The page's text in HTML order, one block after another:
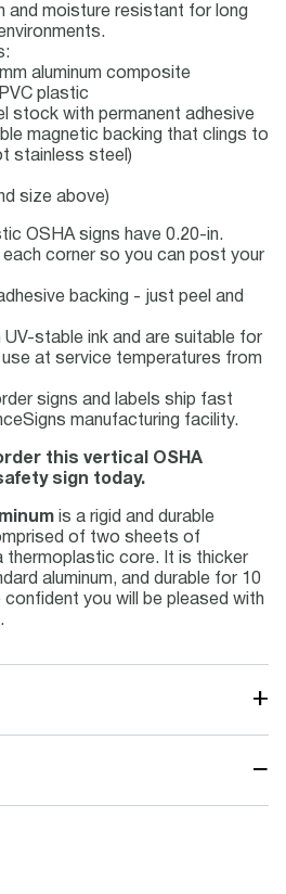
and moisture resistant for long
aluminum composite
plastic
stock with permanent adhesive
magnetic backing that clings to
stainless steel)
size above)
OSHA signs have 0.20-in.
each corner so you can post your
backing - just peel and
UV-stable ink and are suitable for
at service temperatures from
signs and labels ship fast
manufacturing facility.
this vertical OSHA
sign today.
is a rigid and durable
of two sheets of
thermoplastic core. It is thicker
aluminum, and durable for 10
you will be pleased with
+
−